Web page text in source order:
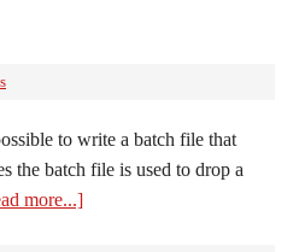
to write a batch file that
the batch file is used to drop a
more...]